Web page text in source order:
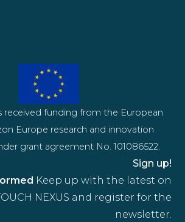
Keep up with the latest on
NEXUS and register for the
newsletter.
Sign up!
received funding from the European
Europe research and innovation
grant agreement No. 101086522.